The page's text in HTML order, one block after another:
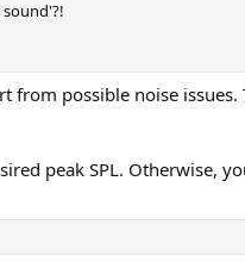
from possible noise
peak SPL. Otherwise,